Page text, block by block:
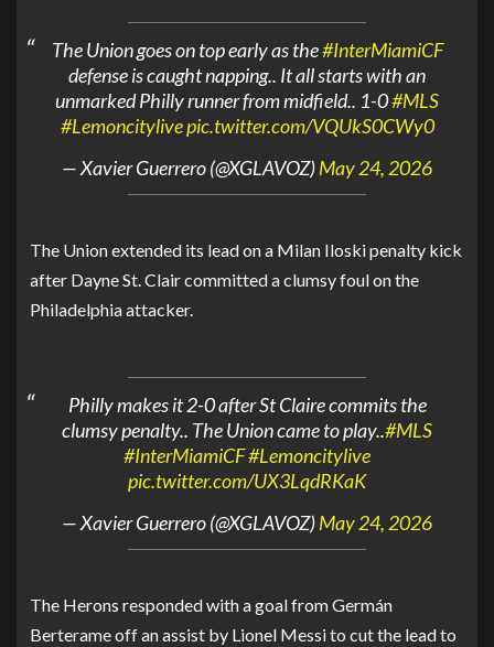
The Union goes on top early as the#InterMiamiCF
defense is caught napping.. It all starts with an
unmarked Philly runner from midfield.. 1-0#MLS
#Lemoncitylivepic.twitter.com/VQUkS0CWy0
— Xavier Guerrero (@XGLAVOZ)May 24, 2026
The Unionextended its lead on a Milan Iloskipenalty kick
after Dayne St. Claircommitted a clumsy foul on the
Philadelphia attacker.
Philly makes it 2-0 after St Claire commits the
clumsy penalty.. The Union came to play..#MLS
#InterMiamiCF#Lemoncitylive
pic.twitter.com/UX3LqdRKaK
— Xavier Guerrero (@XGLAVOZ)May 24, 2026
The Herons responded with a goal fromGermán
Berterameoff an assist by Lionel Messito cut the lead to